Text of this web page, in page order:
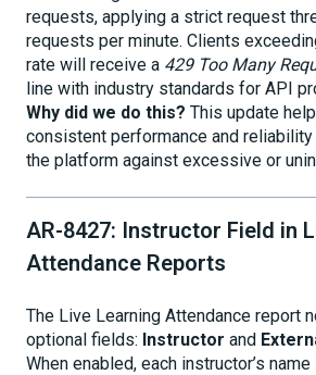
requests, applying a strict request
requests per minute. Clients
rate will receive a 429 Too Many
line with industry standards for API
Why did we do this? This update
consistent performance and
the platform against excessive or
AR-8427: Instructor Field in
Attendance Reports
The Live Learning Attendance report
optional fields: Instructor and
When enabled, each instructor’s